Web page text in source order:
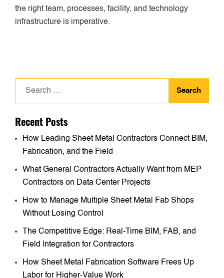
the right team, processes, facility, and technology
infrastructure is imperative.
Recent Posts
How Leading Sheet Metal Contractors Connect BIM,
Fabrication, and the Field
What General Contractors Actually Want from MEP
Contractors on Data Center Projects
How to Manage Multiple Sheet Metal Fab Shops
Without Losing Control
The Competitive Edge: Real-Time BIM, FAB, and
Field Integration for Contractors
How Sheet Metal Fabrication Software Frees Up
Labor for Higher-Value Work